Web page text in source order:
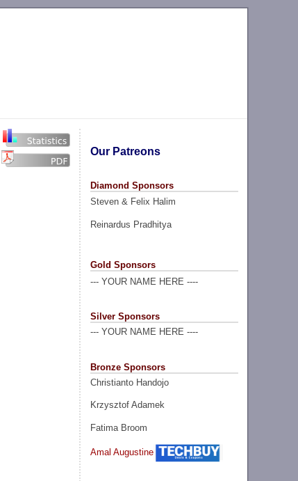
Our Patreons
Diamond Sponsors
Steven & Felix Halim
Reinardus Pradhitya
Gold Sponsors
--- YOUR NAME HERE ----
Silver Sponsors
--- YOUR NAME HERE ----
Bronze Sponsors
Christianto Handojo
Krzysztof Adamek
Fatima Broom
Amal Augustine